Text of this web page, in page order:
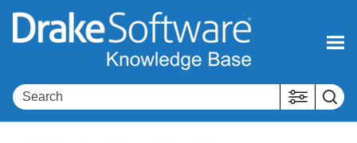
Skip To Main Content